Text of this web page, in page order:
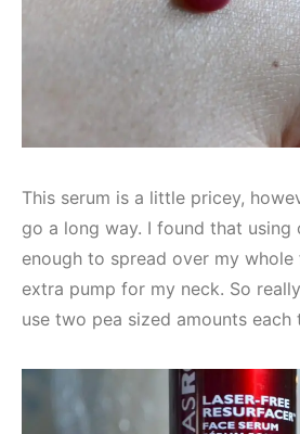
This serum is a little pricey,
go a long way. I found that using
enough to spread over my whole
extra pump for my neck. So
use two pea sized amounts each